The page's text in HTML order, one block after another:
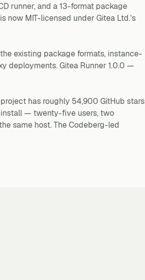
runner, and a 13-format package
now MIT-licensed under Gitea Ltd.'s
existing package formats, instance-
deployments. Gitea Runner 1.0.0 —
has roughly 54,900 GitHub stars
install — twenty-five users, two
same host. The Codeberg-led